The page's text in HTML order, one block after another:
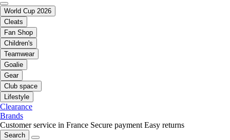
World Cup 2026
Cleats
Fan Shop
Children's
Teamwear
Goalie
Gear
Club space
Lifestyle
Clearance
Brands
Customer service in France Secure payment Easy returns
Search